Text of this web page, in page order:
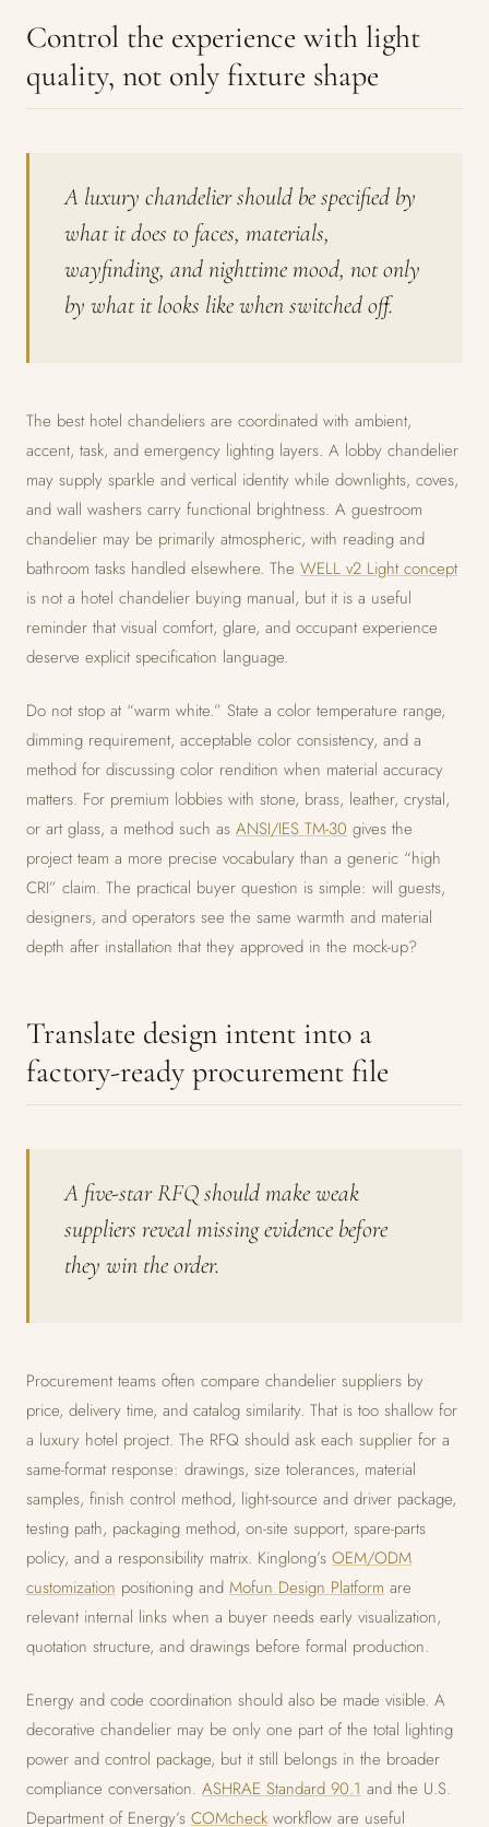
Control the experience with light
quality, not only fixture shape
A luxury chandelier should be specified by
what it does to faces, materials,
wayfinding, and nighttime mood, not only
by what it looks like when switched off.
The best hotel chandeliers are coordinated with ambient,
accent, task, and emergency lighting layers. A lobby chandelier
may supply sparkle and vertical identity while downlights, coves,
and wall washers carry functional brightness. A guestroom
chandelier may be primarily atmospheric, with reading and
bathroom tasks handled elsewhere. The WELL v2 Light concept
is not a hotel chandelier buying manual, but it is a useful
reminder that visual comfort, glare, and occupant experience
deserve explicit specification language.
Do not stop at “warm white.” State a color temperature range,
dimming requirement, acceptable color consistency, and a
method for discussing color rendition when material accuracy
matters. For premium lobbies with stone, brass, leather, crystal,
or art glass, a method such as ANSI/IES TM-30 gives the
project team a more precise vocabulary than a generic “high
CRI” claim. The practical buyer question is simple: will guests,
designers, and operators see the same warmth and material
depth after installation that they approved in the mock-up?
Translate design intent into a
factory-ready procurement file
A five-star RFQ should make weak
suppliers reveal missing evidence before
they win the order.
Procurement teams often compare chandelier suppliers by
price, delivery time, and catalog similarity. That is too shallow for
a luxury hotel project. The RFQ should ask each supplier for a
same-format response: drawings, size tolerances, material
samples, finish control method, light-source and driver package,
testing path, packaging method, on-site support, spare-parts
policy, and a responsibility matrix. Kinglong’s OEM/ODM
customization positioning and Mofun Design Platform are
relevant internal links when a buyer needs early visualization,
quotation structure, and drawings before formal production.
Energy and code coordination should also be made visible. A
decorative chandelier may be only one part of the total lighting
power and control package, but it still belongs in the broader
compliance conversation. ASHRAE Standard 90.1 and the U.S.
Department of Energy’s COMcheck workflow are useful